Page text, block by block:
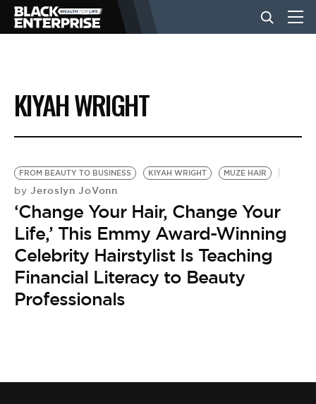
BUSINESS
NEWS
LIFESTYLE
EVENTS
VIDEOS
KIYAH WRIGHT
FROM BEAUTY TO BUSINESS KIYAH WRIGHT MUZE HAIR
by Jeroslyn JoVonn
‘Change Your Hair, Change Your
Life,’ This Emmy Award-Winning
Celebrity Hairstylist Is Teaching
Financial Literacy to Beauty
Professionals